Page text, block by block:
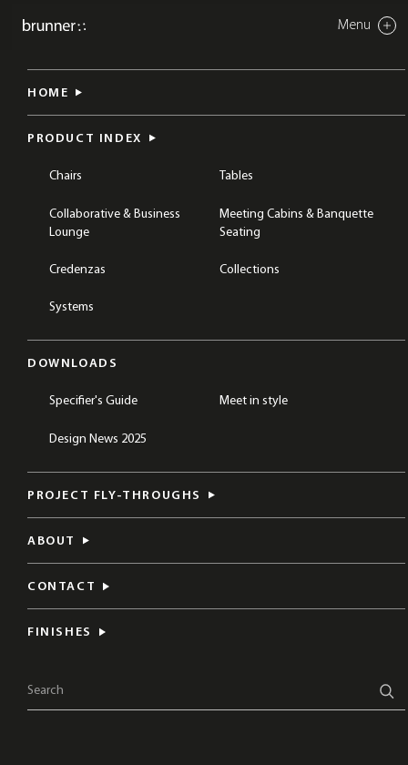
HOME
PRODUCT INDEX
Chairs Tables
Collaborative & Business
Lounge
Meeting Cabins & Banquette
Seating
Credenzas Collections
Systems
DOWNLOADS
Specifier's Guide Meet in style
Design News 2025
PROJECT FLY-THROUGHS
ABOUT
CONTACT
FINISHES
Menu
crona light eco
CHAIRSDINING & CAFÉ CHAIRSCOLLECTIONSCRONA